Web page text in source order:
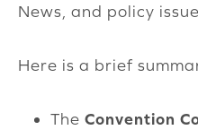
News, and policy
Here is a brief
The Convention